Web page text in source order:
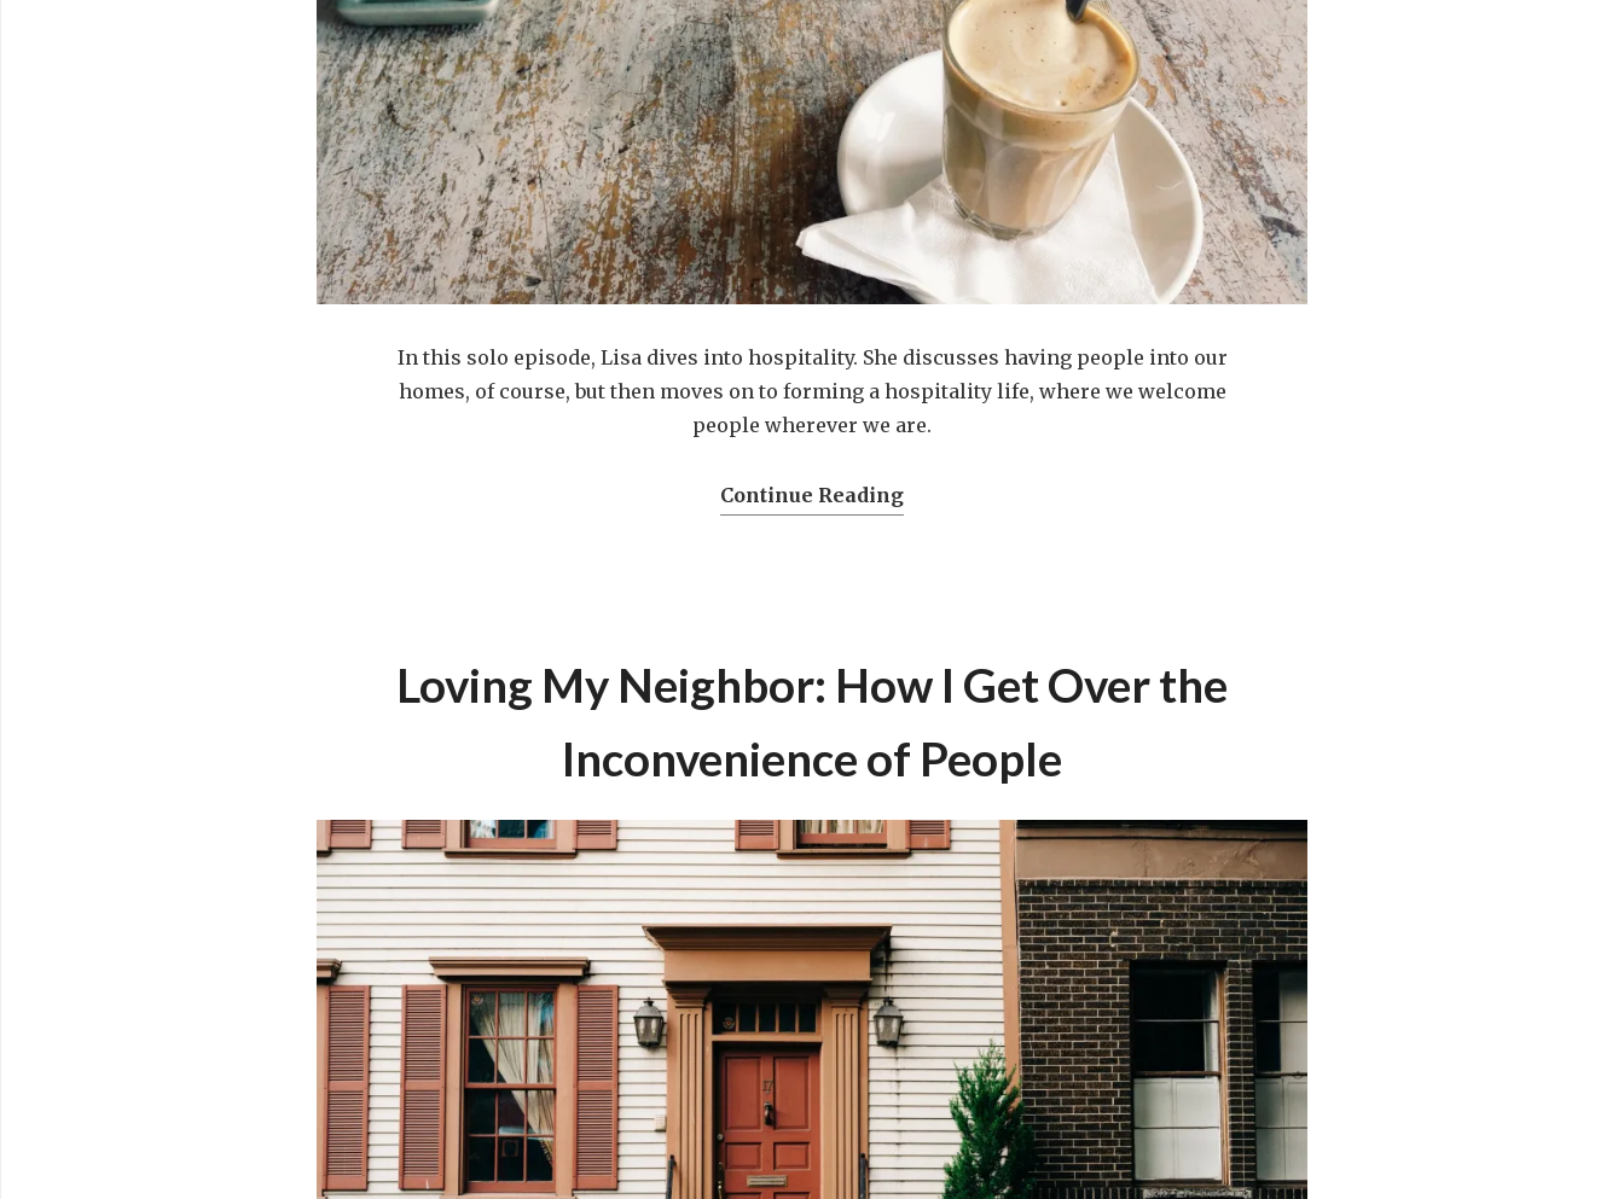
In this solo episode, Lisa dives into hospitality. She discusses having people into our
homes, of course, but then moves on to forming a hospitality life, where we welcome
people wherever we are.
Continue Reading
Loving My Neighbor: How I Get Over the
Inconvenience of People